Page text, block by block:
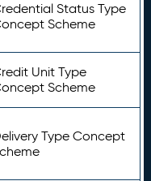
Status Type
Scheme
Unit Type
Scheme
Type Concept